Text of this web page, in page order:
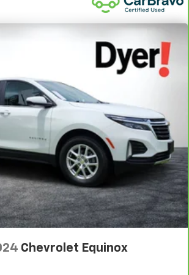
comes first, if labeled a CarBravo
addition to and begins upon the
Limited Warranty**, whichever
a BravoBudget vehicle. See
and warranty booklet for limited
and coverage details, including
**Except for non-GM vehicles
coverage will be provided by a
contract.
Mile Bumper-to-Bumper Limited
comes first, in addition to any
factory Bumper-to-Bumper warranty.
and warranty booklet for limited
and coverage details, including
**Except for non-GM vehicles
coverage will be provided by a
contract.
Chevrolet Equinox